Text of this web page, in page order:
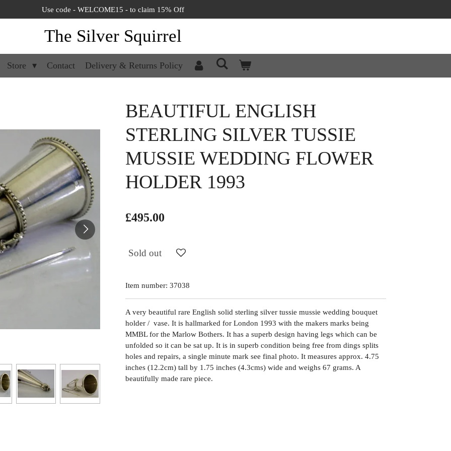
Use code - WELCOME15 - to claim 15% Off
The Silver Squirrel
Store Contact Delivery & Returns Policy
BEAUTIFUL ENGLISH
STERLING SILVER TUSSIE
MUSSIE WEDDING FLOWER
HOLDER 1993
£495.00
Sold out
Item number: 37038
A very beautiful rare English solid sterling silver tussie mussie wedding bouquet
holder / vase. It is hallmarked for London 1993 with the makers marks being
MMBL for the Marlow Bothers. It has a superb design having legs which can be
unfolded so it can be sat up. It is in superb condition being free from dings splits
holes and repairs, a single minute mark see final photo. It measures approx. 4.75
inches (12.2cm) tall by 1.75 inches (4.3cms) wide and weighs 67 grams. A
beautifully made rare piece.